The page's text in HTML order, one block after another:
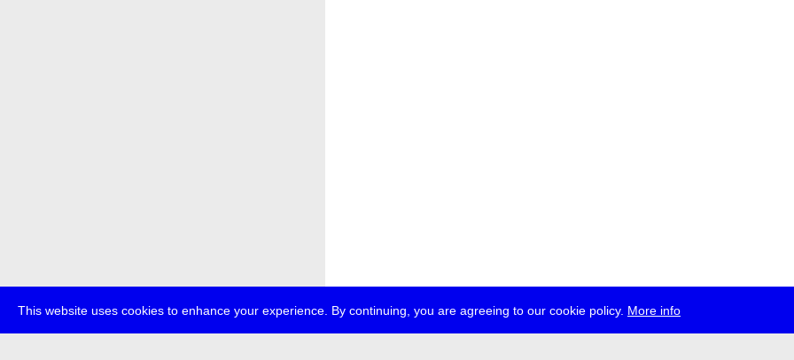
This website uses cookies to enhance your experience. By continuing, you are agreeing to our cookie policy. More info